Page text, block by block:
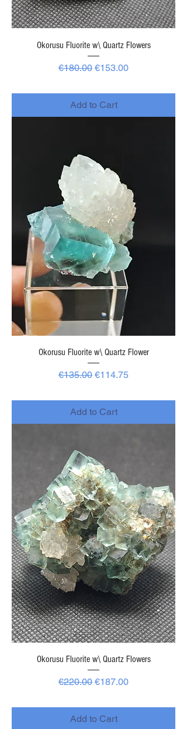
Okorusu Fluorite w\ Quartz Flowers
Regular Price
€180.00 Sale Price
€153.00
Add to Cart
Okorusu Fluorite w\ Quartz Flower
Regular Price
€135.00 Sale Price
€114.75
Add to Cart
Okorusu Fluorite w\ Quartz Flowers
Regular Price
€220.00 Sale Price
€187.00
Add to Cart